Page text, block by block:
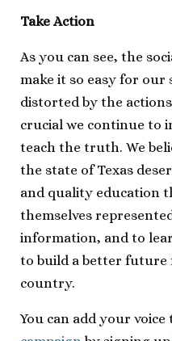
Take Action
As you can see, the
make it so easy for our
distorted by the actions
crucial we continue to
teach the truth. We
the state of Texas
and quality education
themselves
information, and to
to build a better future
country.
You can add your voice